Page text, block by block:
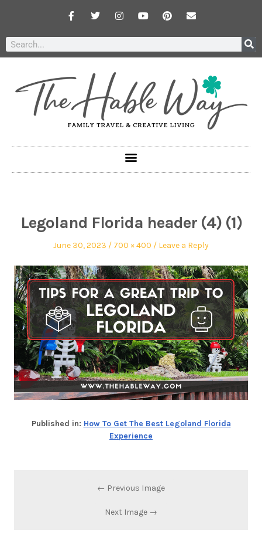
Legoland Florida header (4) (1)
June 30, 2023 700 × 400 Leave a Reply
Published in: How To Get The Best Legoland Florida
Experience
← Previous Image
Next Image →